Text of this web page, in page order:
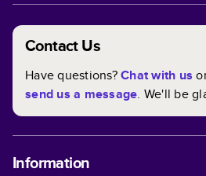
Contact Us
Have questions?Chat with us
send us a message. We'll be
Information